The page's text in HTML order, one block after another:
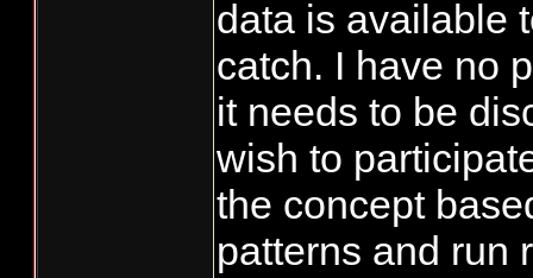
data is available
catch. I have no
it needs to be
wish to
the concept
patterns and run